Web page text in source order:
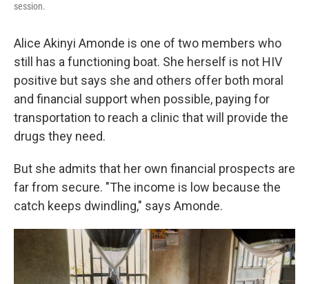
session.
Alice Akinyi Amonde is one of two members who
still has a functioning boat. She herself is not HIV
positive but says she and others offer both moral
and financial support when possible, paying for
transportation to reach a clinic that will provide the
drugs they need.
But she admits that her own financial prospects are
far from secure. "The income is low because the
catch keeps dwindling," says Amonde.